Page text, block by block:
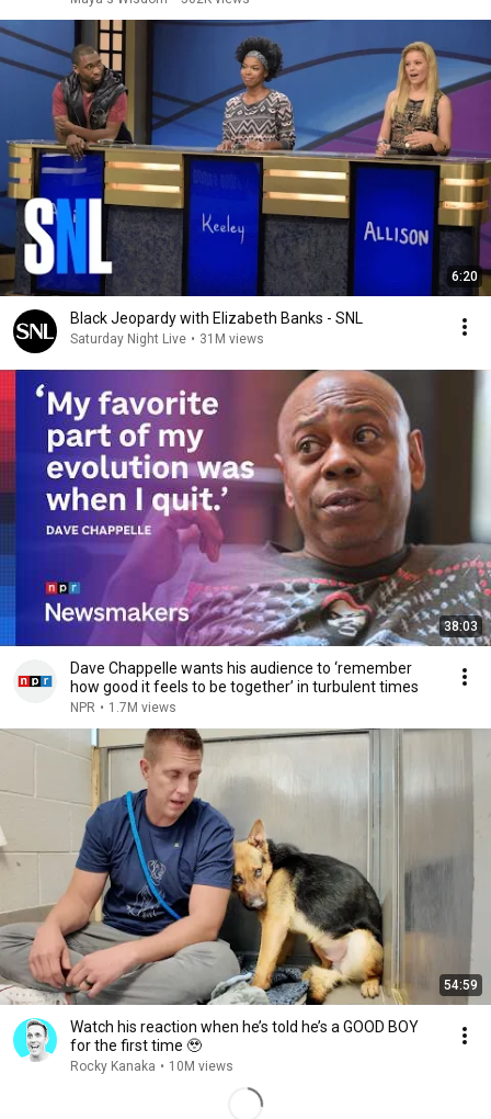
6:20
Black Jeopardy with Elizabeth Banks - SNL
Saturday Night Live • 31M views
38:03
Dave Chappelle wants his audience to ‘remember
how good it feels to be together’ in turbulent times
NPR • 1.7M views
54:59
Watch his reaction when he’s told he’s a GOOD BOY
for the first time 🥹
Rocky Kanaka • 10M views